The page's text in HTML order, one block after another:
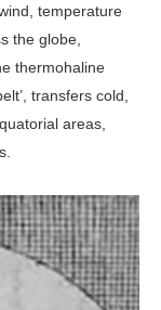
tem­perature
the globe,
thermohaline
transfers cold,
areas,